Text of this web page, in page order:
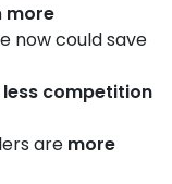
more
now could save
less competition
are more